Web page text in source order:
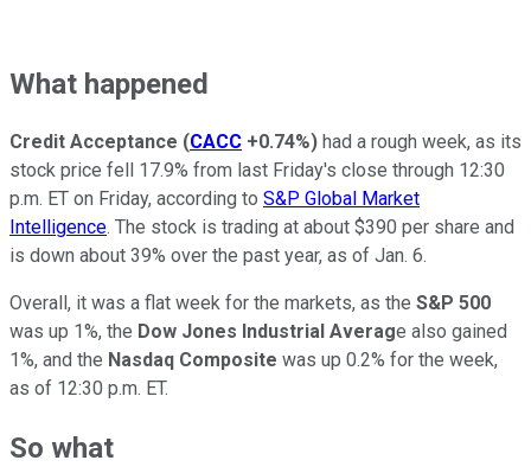
What happened
Credit Acceptance (CACC +0.74%) had a rough week, as its
stock price fell 17.9% from last Friday's close through 12:30
p.m. ET on Friday, according to S&P Global Market
Intelligence. The stock is trading at about $390 per share and
is down about 39% over the past year, as of Jan. 6.
Overall, it was a flat week for the markets, as the S&P 500
was up 1%, the Dow Jones Industrial Average also gained
1%, and the Nasdaq Composite was up 0.2% for the week,
as of 12:30 p.m. ET.
So what